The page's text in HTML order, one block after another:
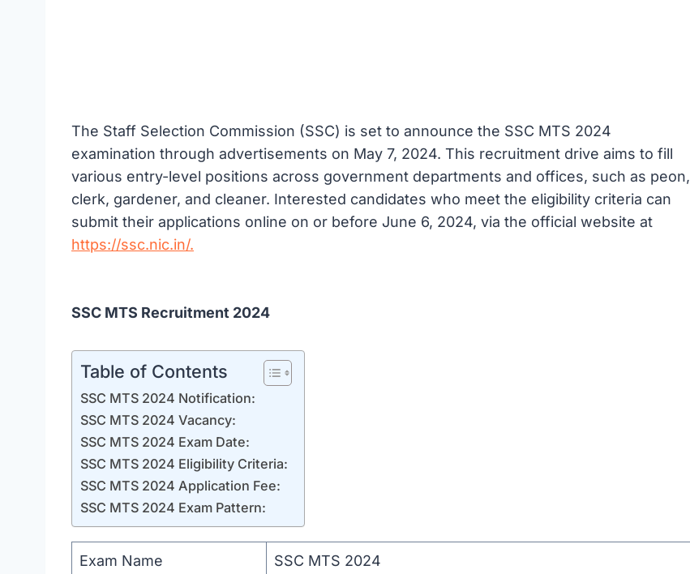
The Staff Selection Commission (SSC) is set to announce the SSC MTS 2024
examination through advertisements on May 7, 2024. This recruitment drive aims to fill
various entry-level positions across government departments and offices, such as peon,
clerk, gardener, and cleaner. Interested candidates who meet the eligibility criteria can
submit their applications online on or before June 6, 2024, via the official website at
https://ssc.nic.in/.
SSC MTS Recruitment 2024
Table of Contents
SSC MTS 2024 Notification:
SSC MTS 2024 Vacancy:
SSC MTS 2024 Exam Date:
SSC MTS 2024 Eligibility Criteria:
SSC MTS 2024 Application Fee:
SSC MTS 2024 Exam Pattern:
Exam Name SSC MTS 2024